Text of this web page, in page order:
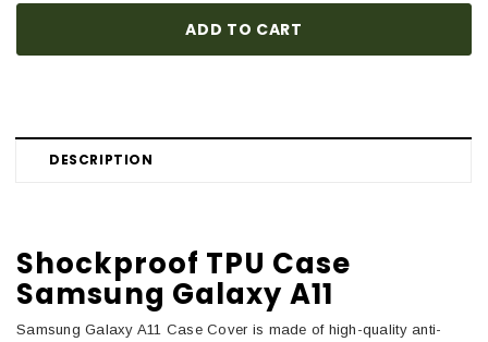
DESCRIPTION
Shockproof TPU Case
Samsung Galaxy A11
Samsung Galaxy A11 Case Cover is made of high-quality anti-